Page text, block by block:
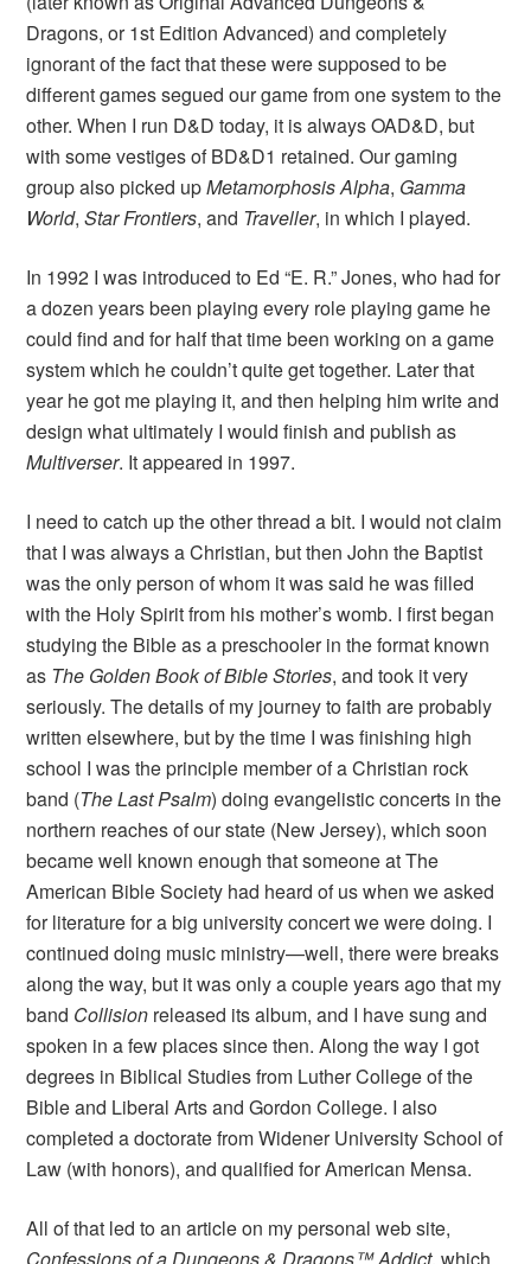
Dragons, or 1st Edition Advanced) and completely
ignorant of the fact that these were supposed to be
different games segued our game from one system to the
other. When I run D&D today, it is always OAD&D, but
with some vestiges of BD&D1 retained. Our gaming
group also picked upMetamorphosis Alpha, Gamma
World,Star Frontiers, and Traveller, in which I played.
In 1992 I was introduced to Ed “E. R.” Jones, who had for
a dozen years been playing every role playing game he
could find and for half that time been working on a game
system which he couldn’t quite get together. Later that
year he got me playing it, and then helping him write and
design what ultimately I would finish and publish as
Multiverser. It appeared in 1997.
I need to catch up the other thread a bit. I would not claim
that I was always a Christian, but then John the Baptist
was the only person of whom it was said he was filled
with the Holy Spirit from his mother’s womb. I first began
studying the Bible as a preschooler in the format known
as The Golden Book of Bible Stories, and took it very
seriously. The details of my journey to faith are probably
written elsewhere, but by the time I was finishing high
school I was the principle member of a Christian rock
band (The Last Psalm) doing evangelistic concerts in the
northern reaches of our state (New Jersey), which soon
became well known enough that someone at The
American Bible Society had heard of us when we asked
for literature for a big university concert we were doing. I
continued doing music ministry—well, there were breaks
along the way, but it was only a couple years ago that my
band Collision released its album, and I have sung and
spoken in a few places since then. Along the way I got
degrees in Biblical Studies from Luther College of the
Bible and Liberal Arts and Gordon College. I also
completed a doctorate from Widener University School of
Law (with honors), and qualified for American Mensa.
All of that led to an article on my personal web site,